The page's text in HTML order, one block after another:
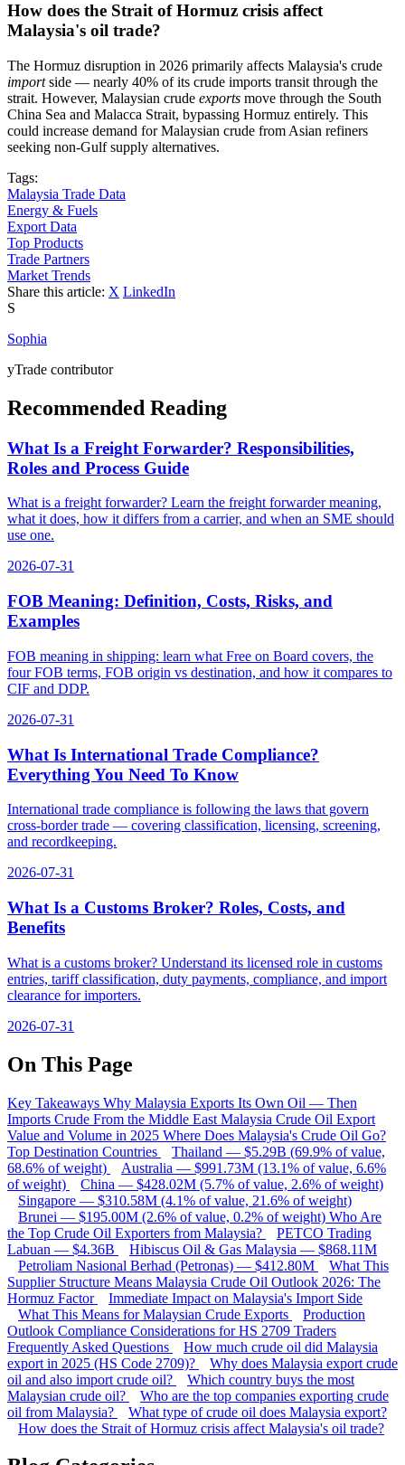
How does the Strait of Hormuz crisis affect
Malaysia's oil trade?
The Hormuz disruption in 2026 primarily affects Malaysia's crude
importside — nearly 40% of its crude imports transit through the
strait. However, Malaysian crude exports move through the South
China Sea and Malacca Strait, bypassing Hormuz entirely. This
could increase demand for Malaysian crude from Asian refiners
seeking non-Gulf supply alternatives.
Tags:
Malaysia Trade Data
Energy & Fuels
Export Data
Top Products
Trade Partners
Market Trends
Share this article: X LinkedIn
S
Sophia
yTrade contributor
Recommended Reading
What Is a Freight Forwarder? Responsibilities,
Roles and Process Guide
What is a freight forwarder? Learn the freight forwarder meaning,
what it does, how it differs from a carrier, and when an SME should
use one.
2026-07-31
FOB Meaning: Definition, Costs, Risks, and
Examples
FOB meaning in shipping: learn what Free on Board covers, the
four FOB terms, FOB origin vs destination, and how it compares to
CIF and DDP.
2026-07-31
What Is International Trade Compliance?
Everything You Need To Know
International trade compliance is following the laws that govern
cross-border trade — covering classification, licensing, screening,
and recordkeeping.
2026-07-31
What Is a Customs Broker? Roles, Costs, and
Benefits
What is a customs broker? Understand its licensed role in customs
entries, tariff classification, duty payments, compliance, and import
clearance for importers.
2026-07-31
On This Page
Key Takeaways Why Malaysia Exports Its Own Oil — Then
Imports Crude From the Middle East Malaysia Crude Oil Export
Value and Volume in 2025 Where Does Malaysia's Crude Oil Go?
Top Destination Countries
Thailand — $5.29B (69.9% of value,
68.6% of weight)
Australia — $991.73M (13.1% of value, 6.6%
of weight)
China — $428.02M (5.7% of value, 2.6% of weight)
Singapore — $310.58M (4.1% of value, 21.6% of weight)
Brunei — $195.00M (2.6% of value, 0.2% of weight) Who Are
the Top Crude Oil Exporters from Malaysia?
PETCO Trading
Labuan — $4.36B
Hibiscus Oil & Gas Malaysia — $868.11M
Petroliam Nasional Berhad (Petronas) — $412.80M
What This
Supplier Structure Means Malaysia Crude Oil Outlook 2026: The
Hormuz Factor
Immediate Impact on Malaysia's Import Side
What This Means for Malaysian Crude Exports
Production
Outlook Compliance Considerations for HS 2709 Traders
Frequently Asked Questions
How much crude oil did Malaysia
export in 2025 (HS Code 2709)?
Why does Malaysia export crude
oil and also import crude oil?
Which country buys the most
Malaysian crude oil?
Who are the top companies exporting crude
oil from Malaysia?
What type of crude oil does Malaysia export?
How does the Strait of Hormuz crisis affect Malaysia's oil trade?